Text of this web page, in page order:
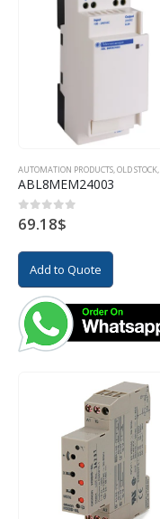
AUTOMATION PRODUCTS,OLD STOCK,
ABL8MEM24003
0 out of 5
69.18$
Add to Quote